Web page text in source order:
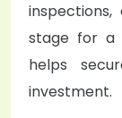
stage for a
helps
investment.